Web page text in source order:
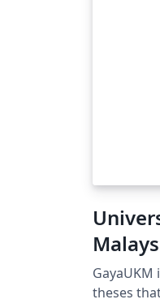
GayaUKM
theses